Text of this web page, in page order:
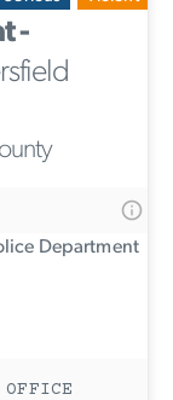
-
Department